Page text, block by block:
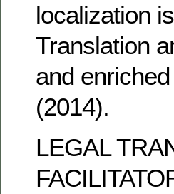
localization
Translation
and
(2014).
LEGAL